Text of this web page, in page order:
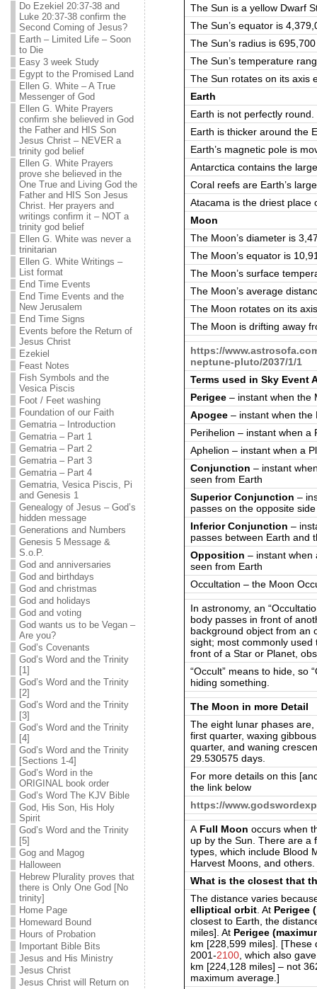
Do Ezekiel 20:37-38 and
Luke 20:37-38 confirm the
Second Coming of Jesus?
Earth – Limited Life – Soon
to Die
Easy 3 week Study
Egypt to the Promised Land
Ellen G. White – A True
Messenger of God
Ellen G. White Prayers
confirm she believed in God
the Father and HIS Son
Jesus Christ – NEVER a
trinity god belief
Ellen G. White Prayers
prove she believed in the
One True and Living God the
Father and HIS Son Jesus
Christ. Her prayers and
writings confirm it – NOT a
trinity god belief
Ellen G. White was never a
trinitarian
Ellen G. White Writings –
List format
End Time Events
End Time Events and the
New Jerusalem
End Time Signs
Events before the Return of
Jesus Christ
Ezekiel
Feast Notes
Fish Symbols and the
Vesica Piscis
Foot / Feet washing
Foundation of our Faith
Gematria – Introduction
Gematria – Part 1
Gematria – Part 2
Gematria – Part 3
Gematria – Part 4
Gematria, Vesica Piscis, Pi
and Genesis 1
Genealogy of Jesus – God’s
hidden message
Generations and Numbers
Genesis 5 Message &
S.o.P.
God and anniversaries
God and birthdays
God and christmas
God and holidays
God and voting
God wants us to be Vegan –
Are you?
God’s Covenants
God’s Word and the Trinity
[1]
God’s Word and the Trinity
[2]
God’s Word and the Trinity
[3]
God’s Word and the Trinity
[4]
God’s Word and the Trinity
[Sections 1-4]
God’s Word in the
ORIGINAL book order
God’s Word The KJV Bible
God, His Son, His Holy
Spirit
God’s Word and the Trinity
[5]
Gog and Magog
Halloween
Hebrew Plurality proves that
there is Only One God [No
trinity]
Home Page
Homeward Bound
Hours of Probation
Important Bible Bits
Jesus and His Ministry
Jesus Christ
Jesus Christ will Return on
The Sun is a yellow Dwarf
The Sun’s equator is
The Sun’s radius is
The Sun’s temperature
The Sun rotates on its axis
Earth
Earth is not perfectly round.
Earth is thicker around the
Earth’s magnetic pole is
Antarctica contains the
Coral reefs are Earth’s
Atacama is the driest place
Moon
The Moon’s diameter is
The Moon’s equator is
The Moon’s surface
The Moon’s average
The Moon rotates on its
The Moon is drifting away
https://
neptune-pluto/2037/1/1
Terms used in Sky Event
Perigee– instant when the
Apogee– instant when the
Perihelion – instant when a
Aphelion – instant when a
Conjunction – instant
seen from Earth
Superior Conjunction –
passes on the opposite
Inferior Conjunction –
passes between Earth and
Opposition – instant when
seen from Earth
Occultation – the Moon
In astronomy, an
body passes in front of
background object from an
sight; most commonly
front of a Star or Planet,
“Occult” means to hide, so
hiding something.
The Moon in more Detail
The eight lunar phases
first quarter, waxing
quarter, and waning
29.530575 days.
For more details on this
the link below
https://
A Full Moon occurs when
up by the Sun. There are a
types, which include Blood
Harvest Moons, and others.
What is the closest that
The distance varies
elliptical orbit. At Perigee
closest to Earth, the
miles]. At Perigee
km [228,599 miles].
2001-2100, which also
km [224,128 miles] – not
maximum average.]